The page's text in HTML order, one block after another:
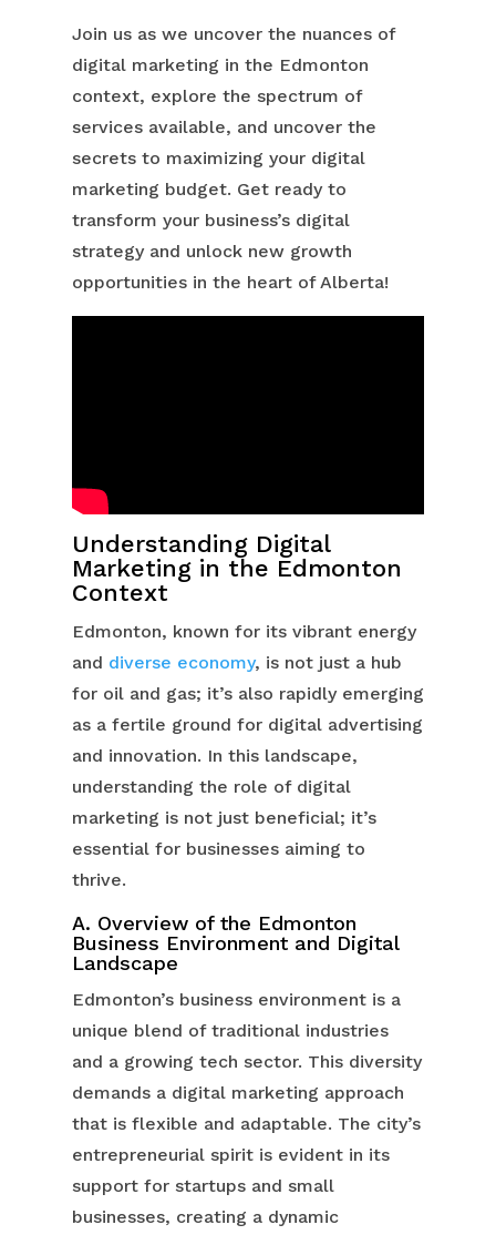
Join us as we uncover the nuances of
digital marketing in the Edmonton
context, explore the spectrum of
services available, and uncover the
secrets to maximizing your digital
marketing budget. Get ready to
transform your business’s digital
strategy and unlock new growth
opportunities in the heart of Alberta!
Understanding Digital
Marketing in the Edmonton
Context
Edmonton, known for its vibrant energy
and diverse economy, is not just a hub
for oil and gas; it’s also rapidly emerging
as a fertile ground for digital advertising
and innovation. In this landscape,
understanding the role of digital
marketing is not just beneficial; it’s
essential for businesses aiming to
thrive.
A. Overview of the Edmonton
Business Environment and Digital
Landscape
Edmonton’s business environment is a
unique blend of traditional industries
and a growing tech sector. This diversity
demands a digital marketing approach
that is flexible and adaptable. The city’s
entrepreneurial spirit is evident in its
support for startups and small
businesses, creating a dynamic